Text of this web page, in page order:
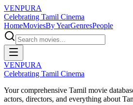
VENPURA
Celebrating Tamil Cinema
HomeMoviesBy YearGenresPeople
VENPURA
Celebrating Tamil Cinema
Your comprehensive Tamil movie
actors, directors, and everything about